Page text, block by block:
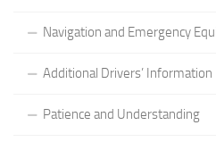
Navigation and Emergency
Additional Drivers’ Information
Patience and Understanding